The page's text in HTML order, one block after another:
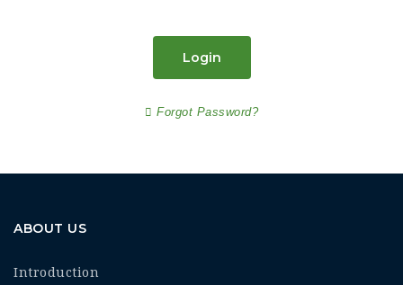
Login
Forgot Password?
ABOUT US
Introduction